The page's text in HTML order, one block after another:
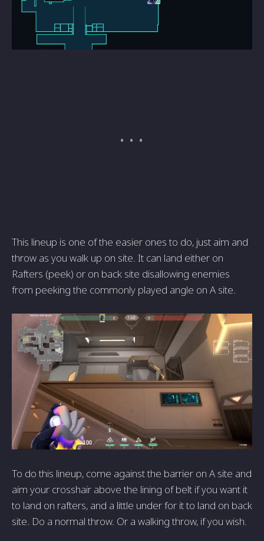
This lineup is one of the easier ones to do, just aim and
throw as you walk up on site. It can land either on
Rafters (peek) or on back site disallowing enemies
from peeking the commonly played angle on A site.
To do this lineup, come against the barrier on A site and
aim your crosshair above the lining of belt if you want it
to land on rafters, and a little under for it to land on back
site. Do a normal throw. Or a walking throw, if you wish.